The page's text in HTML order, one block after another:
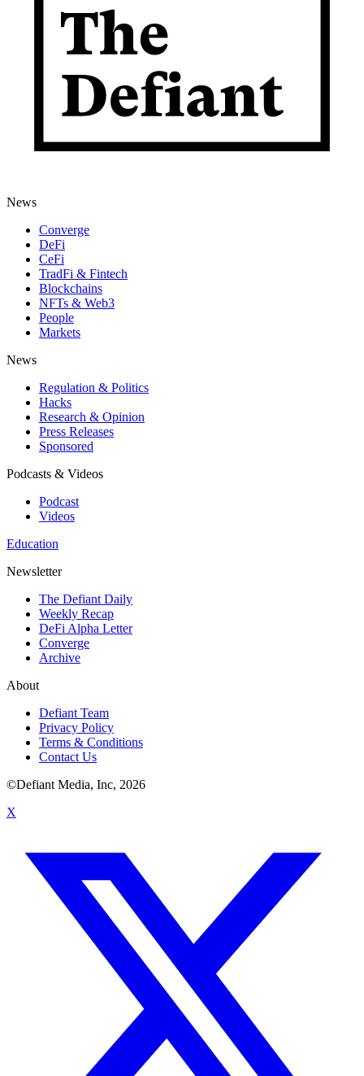
News
Converge
DeFi
CeFi
TradFi & Fintech
Blockchains
NFTs & Web3
People
Markets
News
Regulation & Politics
Hacks
Research & Opinion
Press Releases
Sponsored
Podcasts & Videos
Podcast
Videos
Education
Newsletter
The Defiant Daily
Weekly Recap
DeFi Alpha Letter
Converge
Archive
About
Defiant Team
Privacy Policy
Terms & Conditions
Contact Us
©Defiant Media, Inc, 2026
X